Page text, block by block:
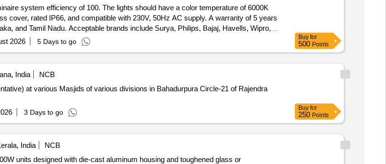
system efficiency of 100. The lights should have a color temperature of 6000K
cover, rated IP66, and compatible with 230V, 50Hz AC supply. A warranty of 5 years
and Tamil Nadu. Acceptable brands include Surya, Philips, Bajaj, Havells, Wipro,
2026 5 Days to go
Buy for
500 Points
India
NCB
at various Masjids of various divisions in Bahadurpura Circle-21 of Rajendra
3 Days to go
Buy for
250 Points
India
NCB
units designed with die-cast aluminum housing and toughened glass or